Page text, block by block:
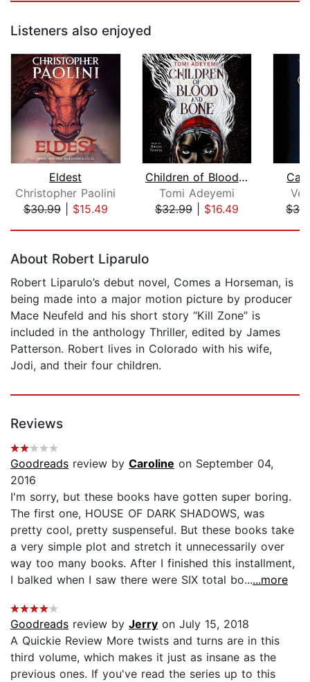
Listeners also enjoyed
Eldest
Christopher Paolini
$30.99| $15.49
Children of Blood and Bone
Tomi Adeyemi
$32.99| $16.49
About Robert Liparulo
Robert Liparulo’s debut novel, Comes a Horseman, is
being made into a major motion picture by producer
Mace Neufeld and his short story “Kill Zone” is
included in the anthology Thriller, edited by James
Patterson. Robert lives in Colorado with his wife,
Jodi, and their four children.
Reviews
Goodreads review by Caroline on September 04,
2016
I'm sorry, but these books have gotten super boring.
The first one, HOUSE OF DARK SHADOWS, was
pretty cool, pretty suspenseful. But these books take
a very simple plot and stretch it unnecessarily over
way too many books. After I finished this installment,
I balked when I saw there were SIX total bo......more
Goodreads review by Jerry on July 15, 2018
A Quickie Review More twists and turns are in this
third volume, which makes it just as insane as the
previous ones. If you've read the series up to this